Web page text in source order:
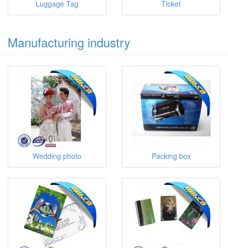
Luggage Tag Ticket
Manufacturing industry
Wedding photo Packing box